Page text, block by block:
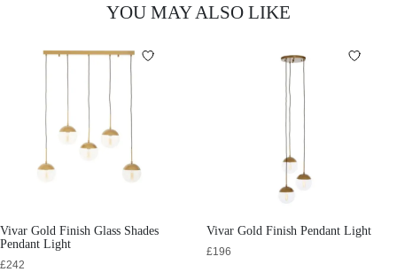
YOU MAY ALSO LIKE
Vivar Gold Finish Glass Shades
Pendant Light
£242
Vivar Gold Finish Pendant Light
£196